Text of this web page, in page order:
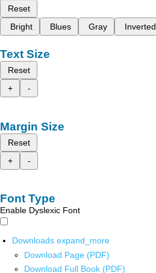
Reset
Bright
Blues Gray Inverted
Text Size
Reset
+
-
Margin Size
Reset
+
-
Font Type
Enable Dyslexic Font
Downloads expand_more
Download Page (PDF)
Download Full Book (PDF)